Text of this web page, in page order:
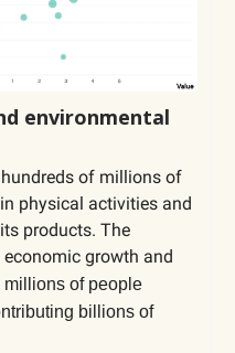
environmental
hundreds of millions of
physical activities and
products. The
growth and
millions of people
billions of